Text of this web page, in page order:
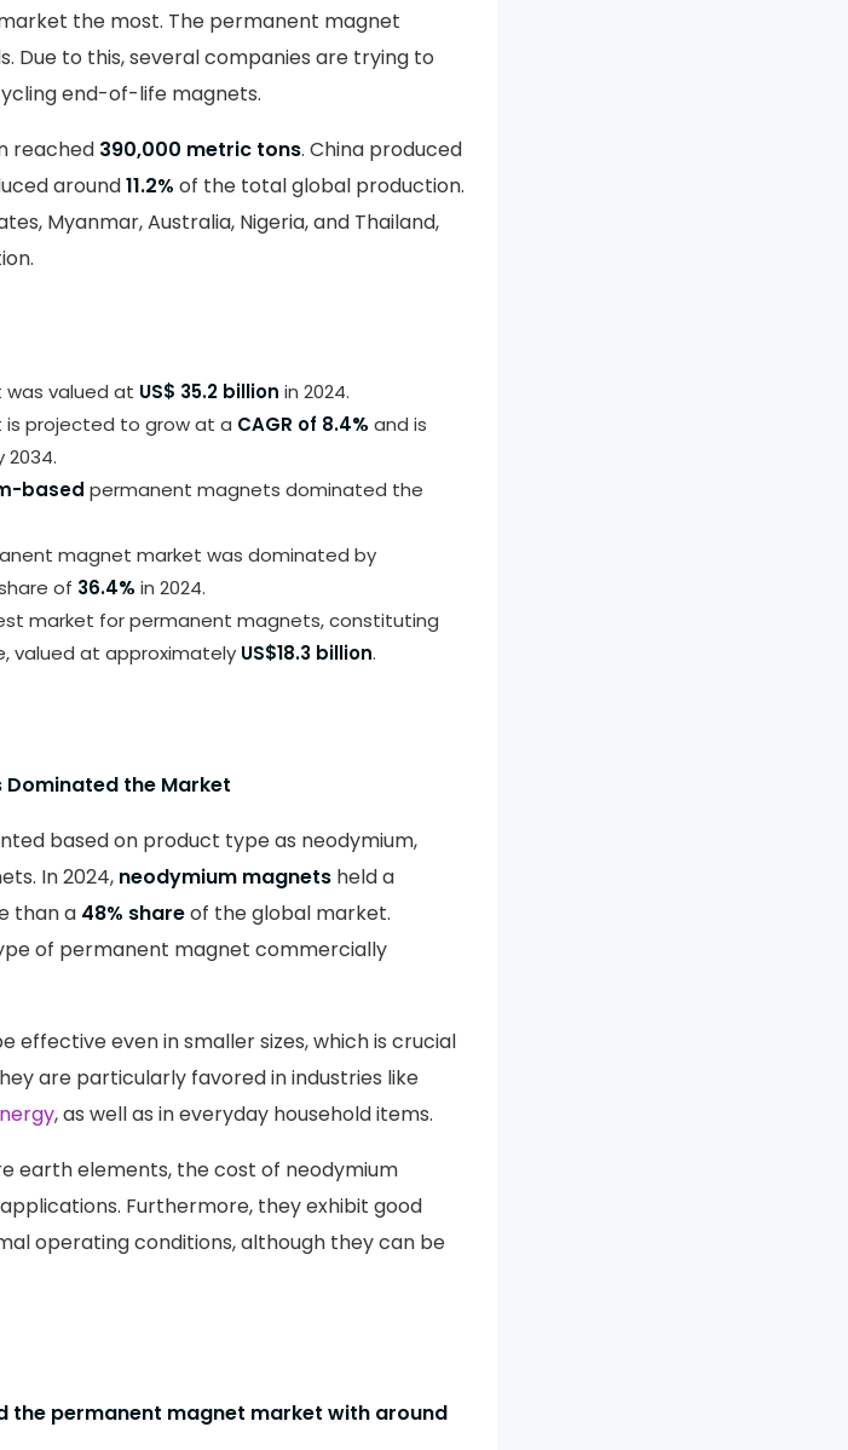
the most. The permanent magnet
Due to this, several companies are trying to
end-of-life magnets.
reached 390,000 metric tons. China produced
around11.2% of the total global production.
Myanmar, Australia, Nigeria, and Thailand,
valued at US$ 35.2 billion in 2024.
projected to grow at a CAGR of 8.4% and is
2034.
based permanent magnets dominated the
magnet market was dominated by
of 36.4% in 2024.
market for permanent magnets, constituting
valued at approximately US$18.3 billion.
the Market
based on product type as neodymium,
In 2024, neodymium magnets held a
than a 48% shareof the global market.
of permanent magnet commercially
effective even in smaller sizes, which is crucial
are particularly favored in industries like
, as well as in everyday household items.
earth elements, the cost of neodymium
Furthermore, they exhibit good
operating conditions, although they can be
the permanent magnet market with around